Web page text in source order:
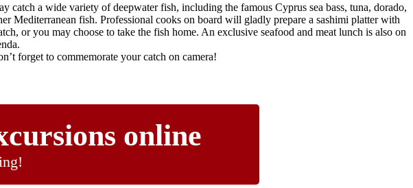
catch a wide variety of deepwater fish, including the famous Cyprus sea bass, tuna, dorado,
Mediterranean fish. Professional cooks on board will gladly prepare a sashimi platter with
or you may choose to take the fish home. An exclusive seafood and meat lunch is also on
forget to commemorate your catch on camera!
online